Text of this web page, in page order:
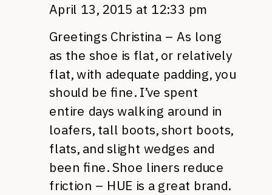
April 13, 2015 at 12:33 pm
Greetings Christina – As long
as the shoe is flat, or relatively
flat, with adequate padding, you
should be fine. I’ve spent
entire days walking around in
loafers, tall boots, short boots,
flats, and slight wedges and
been fine. Shoe liners reduce
friction – HUE is a great brand.